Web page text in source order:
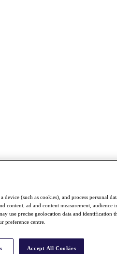
device (such as cookies), and process personal
content, ad and content measurement, audience
use precise geolocation data and identification
preference centre.
Accept All Cookies